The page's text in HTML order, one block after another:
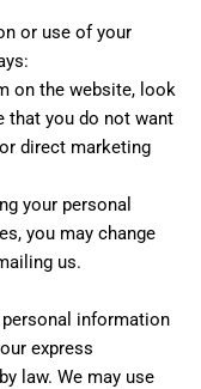
or use of your
on the website, look
that you do not want
direct marketing
your personal
you may change
us.
information
express
law. We may use